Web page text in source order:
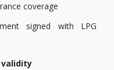
coverage
signed with LPG
validity